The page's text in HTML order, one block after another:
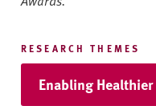
RESEARCH THEMES
Enabling